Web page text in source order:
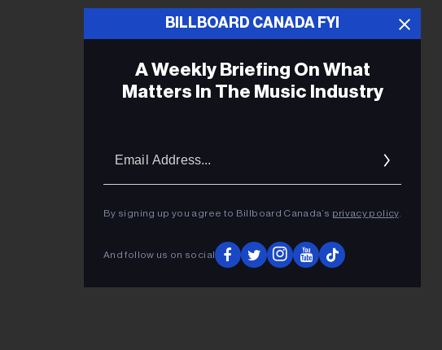
BILLBOARD CANADA FYI
A Weekly Briefing On What
Matters In The Music Industry
By signing up you agree to Billboard Canada’s privacy policy.
And follow us on social